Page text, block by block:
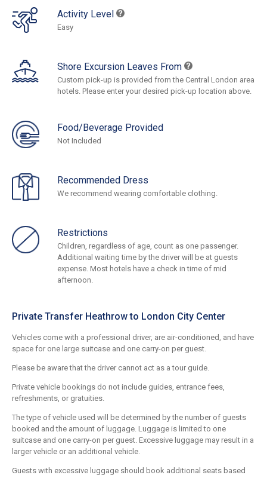
Activity Level
Easy
Shore Excursion Leaves From
Custom pick-up is provided from the Central London area
hotels. Please enter your desired pick-up location above.
Food/Beverage Provided
Not Included
Recommended Dress
We recommend wearing comfortable clothing.
Restrictions
Children, regardless of age, count as one passenger.
Additional waiting time by the driver will be at guests
expense. Most hotels have a check in time of mid
afternoon.
Private Transfer Heathrow to London City Center
Vehicles come with a professional driver, are air-conditioned, and have
space for one large suitcase and one carry-on per guest.
Please be aware that the driver cannot act as a tour guide.
Private vehicle bookings do not include guides, entrance fees,
refreshments, or gratuities.
The type of vehicle used will be determined by the number of guests
booked and the amount of luggage. Luggage is limited to one
suitcase and one carry-on per guest. Excessive luggage may result in a
larger vehicle or an additional vehicle.
Guests with excessive luggage should book additional seats based